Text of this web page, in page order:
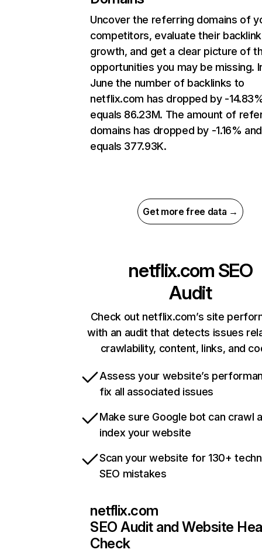
Uncover the referring domains of
competitors, evaluate their backlink
growth, and get a clear picture of
opportunities you may be missing.
June the number of backlinks to
netflix.com has dropped by -
equals 86.23M. The amount of
domains has dropped by -1.16% and
equals 377.93K.
Get more free data →
netflix.com SEO
Audit
Check out netflix.com’s site
with an audit that detects issues
crawlability, content, links, and
Assess your website’s
fix all associated issues
Make sure Google bot can crawl
index your website
Scan your website for 130+
SEO mistakes
netflix.com
SEO Audit and Website
Check